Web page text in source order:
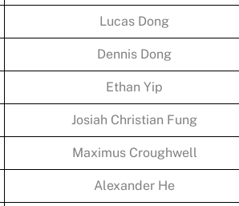
Lucas Dong
Dennis Dong
Ethan Yip
Josiah Christian Fung
Maximus Croughwell
Alexander He